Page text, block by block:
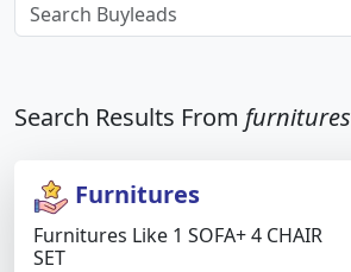
Search Results From furnitures
Furnitures
Furnitures Like 1 SOFA+ 4 CHAIR
SET